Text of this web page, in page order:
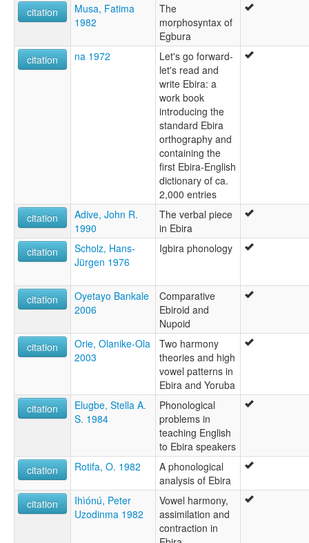
citation
Musa, Fatima
1982
The
morphosyntax of
Egbura
citation
na 1972
Let's go forward-
let's read and
write Ebira: a
work book
introducing the
standard Ebira
orthography and
containing the
first Ebira-English
dictionary of ca.
2,000 entries
citation
Adive, John R.
1990
The verbal piece
in Ebira
citation
Scholz, Hans-
Jürgen 1976
Igbira phonology
citation
Oyetayo Bankale
2006
Comparative
Ebiroid and
Nupoid
citation
Orie, Olanike-Ola
2003
Two harmony
theories and high
vowel patterns in
Ebira and Yoruba
citation
Elugbe, Stella A.
S. 1984
Phonological
problems in
teaching English
to Ebira speakers
citation
Rotifa, O. 1982
A phonological
analysis of Ebira
citation
Ihìónú, Peter
Uzodinma 1982
Vowel harmony,
assimilation and
contraction in